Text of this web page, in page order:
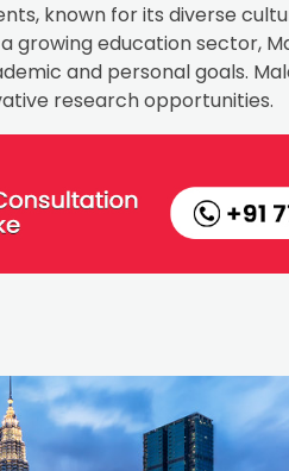
known for its diverse
growing education sector,
and personal goals.
research opportunities.